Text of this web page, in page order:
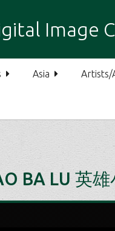
Image
Asia Artists/
BA LU 英